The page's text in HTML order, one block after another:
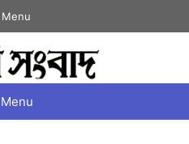
Menu
Menu